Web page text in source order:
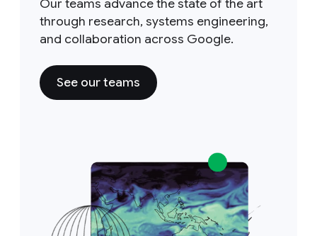
Our teams advance the state of the art
through research, systems engineering,
and collaboration across Google.
See our teams